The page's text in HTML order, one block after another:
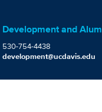
Development and
530-754-4438
development@ucdavis.edu